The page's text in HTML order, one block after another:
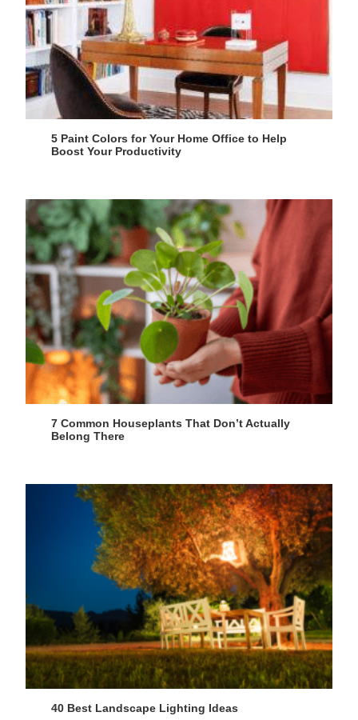
5 Paint Colors for Your Home Office to Help
Boost Your Productivity
7 Common Houseplants That Don’t Actually
Belong There
40 Best Landscape Lighting Ideas